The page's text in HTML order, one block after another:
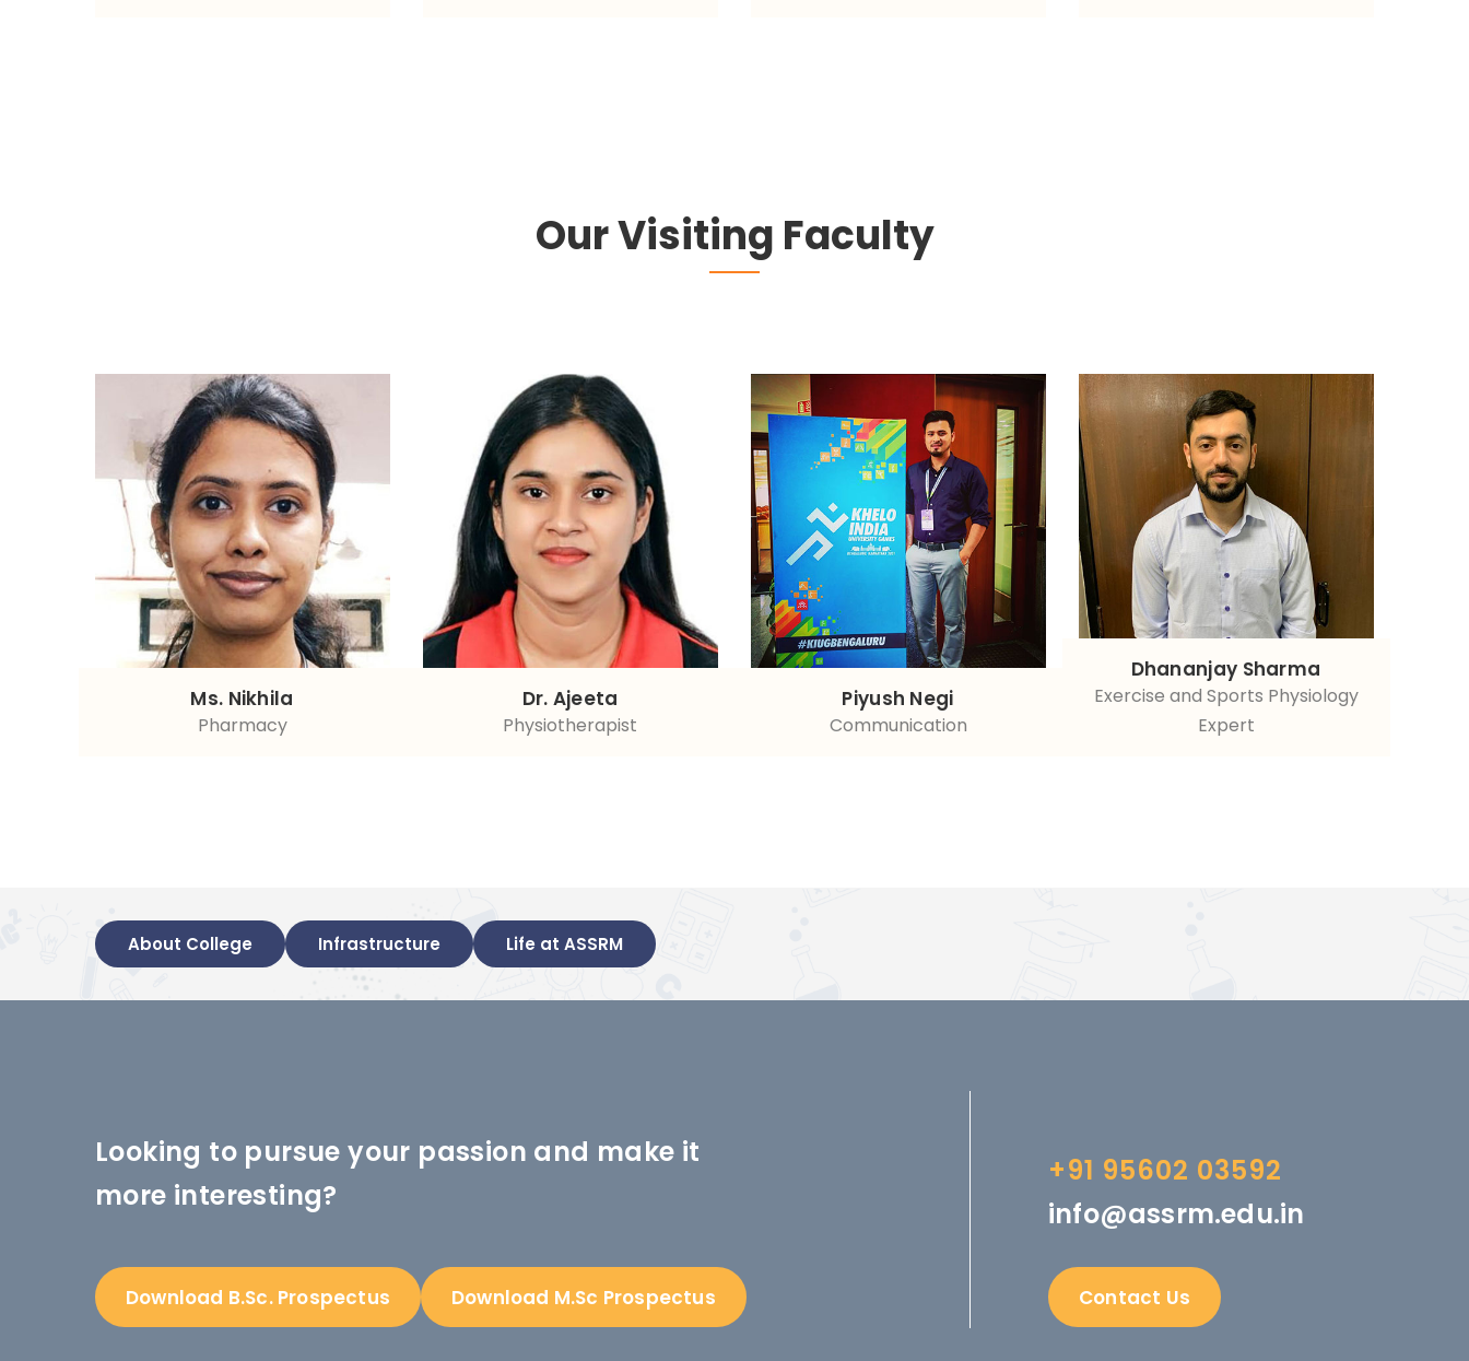
Our Visiting Faculty
Ms. Nikhila
Pharmacy
Dr. Ajeeta
Physiotherapist
Piyush Negi
Communication
Dhananjay Sharma
Exercise and Sports Physiology
Expert
About College Infrastructure Life at ASSRM
Looking to pursue your passion and make it
more interesting?
Download B.Sc. Prospectus Download M.Sc Prospectus
+91 95602 03592
info@assrm.edu.in
Contact Us